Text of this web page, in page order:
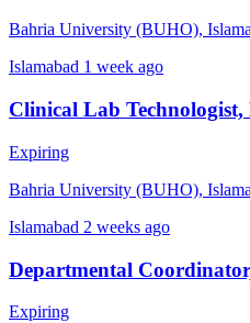
Bahria University (BUHO),
Islamabad 1 week ago
Clinical Lab
Expiring
Bahria University (BUHO),
Islamabad 2 weeks ago
Departmental
Expiring